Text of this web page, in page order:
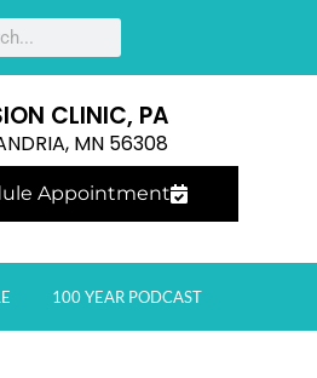
CLINIC, PA
MN 56308
Appointment
100 YEAR PODCAST